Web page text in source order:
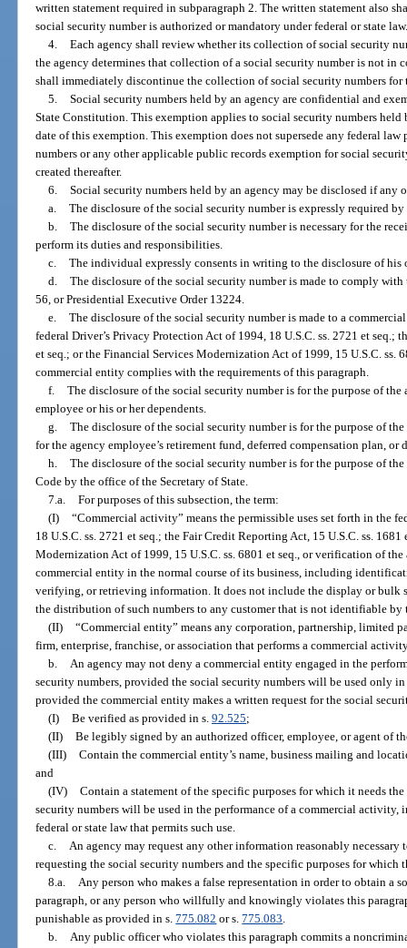
written statement required in subparagraph 2. The written statement also
social security number is authorized or mandatory under federal or state
4. Each agency shall review whether its collection of social security
the agency determines that collection of a social security number is not in
shall immediately discontinue the collection of social security numbers for
5. Social security numbers held by an agency are confidential and
State Constitution. This exemption applies to social security numbers held
date of this exemption. This exemption does not supersede any federal
numbers or any other applicable public records exemption for social
created thereafter.
6. Social security numbers held by an agency may be disclosed if
a. The disclosure of the social security number is expressly required
b. The disclosure of the social security number is necessary for the
perform its duties and responsibilities.
c. The individual expressly consents in writing to the disclosure of his
d. The disclosure of the social security number is made to comply
56, or Presidential Executive Order 13224.
e. The disclosure of the social security number is made to a
federal Driver’s Privacy Protection Act of 1994, 18 U.S.C. ss. 2721 et seq.;
et seq.; or the Financial Services Modernization Act of 1999, 15 U.S.C. ss.
commercial entity complies with the requirements of this paragraph.
f. The disclosure of the social security number is for the purpose of
employee or his or her dependents.
g. The disclosure of the social security number is for the purpose of
for the agency employee’s retirement fund, deferred compensation plan,
h. The disclosure of the social security number is for the purpose of
Code by the office of the Secretary of State.
7.a. For purposes of this subsection, the term:
(I) “Commercial activity” means the permissible uses set forth in the
18 U.S.C. ss. 2721 et seq.; the Fair Credit Reporting Act, 15 U.S.C. ss.
Modernization Act of 1999, 15 U.S.C. ss. 6801 et seq., or verification of
commercial entity in the normal course of its business, including
verifying, or retrieving information. It does not include the display or bulk
the distribution of such numbers to any customer that is not identifiable by
(II) “Commercial entity” means any corporation, partnership, limited
firm, enterprise, franchise, or association that performs a commercial
b. An agency may not deny a commercial entity engaged in the
security numbers, provided the social security numbers will be used only
provided the commercial entity makes a written request for the social
(I) Be verified as provided in s. 92.525;
(II) Be legibly signed by an authorized officer, employee, or agent of
(III) Contain the commercial entity’s name, business mailing and
and
(IV) Contain a statement of the specific purposes for which it needs
security numbers will be used in the performance of a commercial
federal or state law that permits such use.
c. An agency may request any other information reasonably
requesting the social security numbers and the specific purposes for which
8.a. Any person who makes a false representation in order to obtain a
paragraph, or any person who willfully and knowingly violates this
punishable as provided in s.775.082 or s.775.083.
b. Any public officer who violates this paragraph commits a